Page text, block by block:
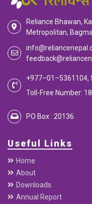
Reliance Bhawan,
Metropolitan,
+977–01–5361104,
Toll-Free Number:
PO Box : 20136
Useful Links
Home
About
Downloads
Annual Report